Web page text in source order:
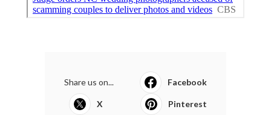
Share us on... Facebook
X Pinterest